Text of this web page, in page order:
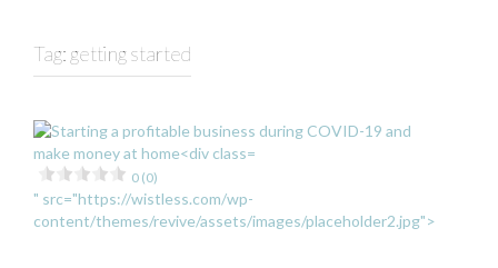
Tag: getting started
0 (0)
" src="https://wistless.com/wp-
content/themes/revive/assets/images/placeholder2.jpg">